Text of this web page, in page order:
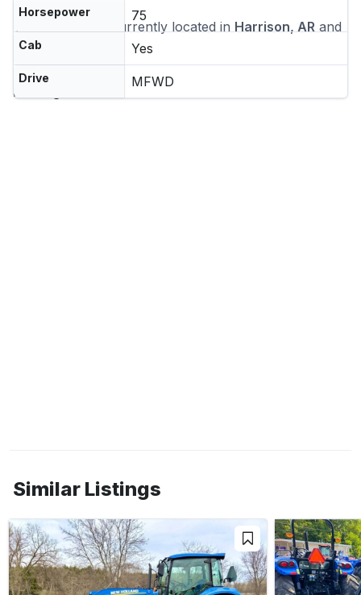
Horsepower 75
Cab Yes
Drive MFWD
This machine is currently located in Harrison, AR and
ships nationwide
Dealer
Heritage Tractor
Similar Listings